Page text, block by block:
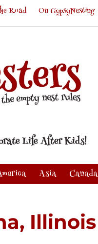
Road On GypsyNesting
Asia Canada
Illinois